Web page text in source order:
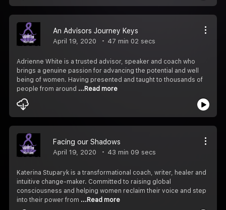
An Advisors Journey Keys
April 19, 2020 47 min 02 secs
Adrienne White is a trusted advisor, speaker and coach who
brings a genuine passion for advancing the potential and well
being of women. Having presented and taught to thousands of
people from around ...Read more
Facing our Shadows
April 19, 2020 43 min 09 secs
Katerina Stuparyk is a transformational coach, writer, healer and
intuitive change-maker. Committed to raising global
consciousness and helping women reclaim their voice and step
into their power from ...Read more